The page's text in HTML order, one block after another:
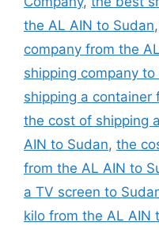
the AL AIN to Sudan,
company from the
shipping company to
shipping a container
the cost of shipping
AIN to Sudan, the
from the AL AIN to
a TV screen to
kilo from the AL AIN